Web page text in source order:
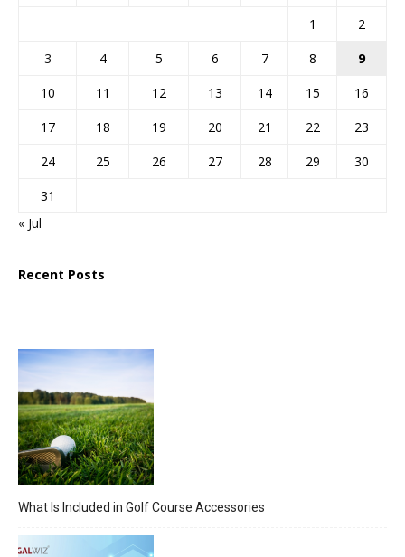
1
2
3
4 5 6 7 8
9
10
11 12 13 14 15
16
17
18 19 20 21 22
23
24
25 26 27 28 29
30
31
« Jul
Recent Posts
What Is Included in Golf Course Accessories